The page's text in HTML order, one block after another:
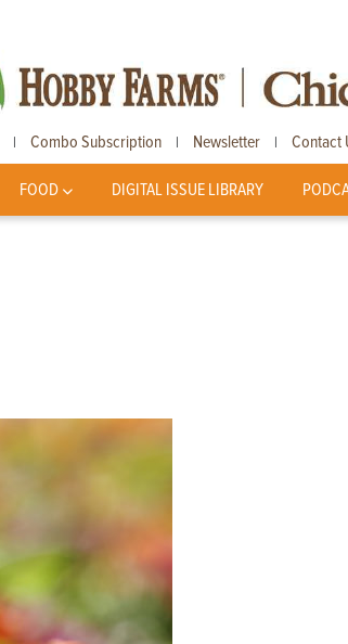
| Combo Subscription | Newsletter | Contact
FOOD DIGITAL ISSUE LIBRARY